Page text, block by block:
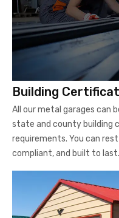
Building
All our metal garages can
state and county building
requirements. You can
compliant, and built to last.